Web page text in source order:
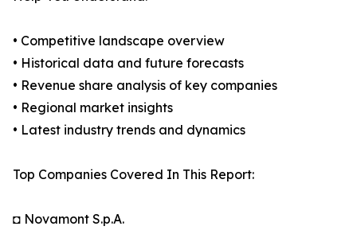
• Competitive landscape overview
• Historical data and future forecasts
• Revenue share analysis of key companies
• Regional market insights
• Latest industry trends and dynamics
Top Companies Covered In This Report:
◘ Novamont S.p.A.